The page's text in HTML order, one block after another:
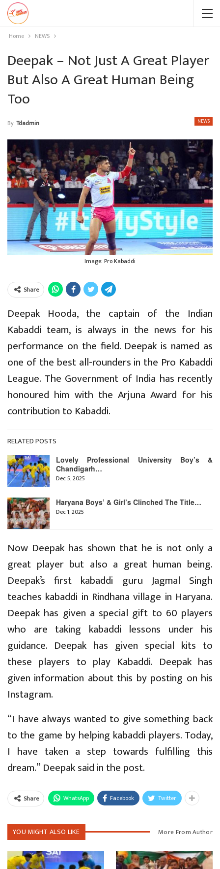
Home NEWS
Deepak – Not Just A Great Player
But Also A Great Human Being
Too
NEWS
By Tdadmin
Image: Pro Kabaddi
Share
Deepak Hooda, the captain of the Indian
Kabaddi team, is always in the news for his
performance on the field. Deepak is named as
one of the best all-rounders in the Pro Kabaddi
League. The Government of India has recently
honoured him with the Arjuna Award for his
contribution to Kabaddi.
RELATED POSTS
Lovely Professional University Boy’s &
Chandigarh…
Dec 5, 2025
Haryana Boys’ & Girl’s Clinched The Title…
Dec 1, 2025
Now Deepak has shown that he is not only a
great player but also a great human being.
Deepak’s first kabaddi guru Jagmal Singh
teaches kabaddi in Rindhana village in Haryana.
Deepak has given a special gift to 60 players
who are taking kabaddi lessons under his
guidance. Deepak has given special kits to
these players to play Kabaddi. Deepak has
given information about this by posting on his
Instagram.
“I have always wanted to give something back
to the game by helping kabaddi players. Today,
I have taken a step towards fulfilling this
dream.” Deepak said in the post.
Share WhatsApp Facebook Twitter
YOU MIGHT ALSO LIKE More From Author